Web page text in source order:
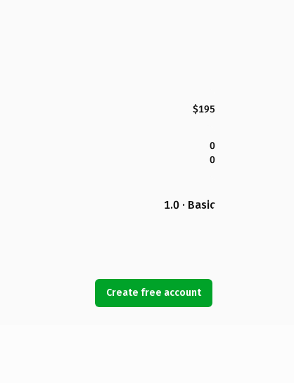
$195
0
0
1.0 · Basic
Create free account